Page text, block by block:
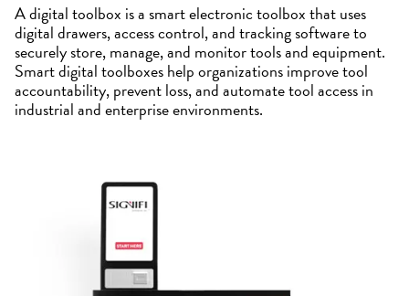
A digital toolbox is a smart electronic toolbox that uses
digital drawers, access control, and tracking software to
securely store, manage, and monitor tools and equipment.
Smart digital toolboxes help organizations improve tool
accountability, prevent loss, and automate tool access in
industrial and enterprise environments.